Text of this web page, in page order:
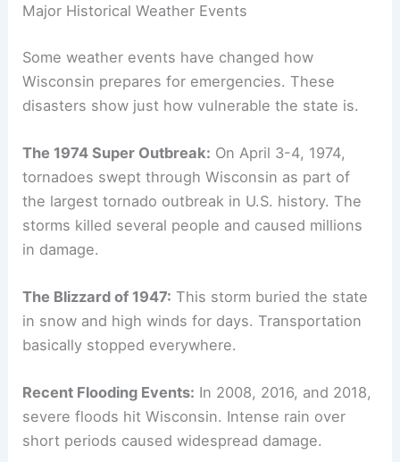
Major Historical Weather Events
Some weather events have changed how
Wisconsin prepares for emergencies. These
disasters show just how vulnerable the state is.
The 1974 Super Outbreak: On April 3-4, 1974,
tornadoes swept through Wisconsin as part of
the largest tornado outbreak in U.S. history. The
storms killed several people and caused millions
in damage.
The Blizzard of 1947: This storm buried the state
in snow and high winds for days. Transportation
basically stopped everywhere.
Recent Flooding Events: In 2008, 2016, and 2018,
severe floods hit Wisconsin. Intense rain over
short periods caused widespread damage.